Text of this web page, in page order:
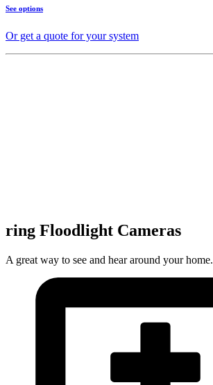
See options
Or get a quote for your system
ring Floodlight Cameras
A great way to see and hear around your home.